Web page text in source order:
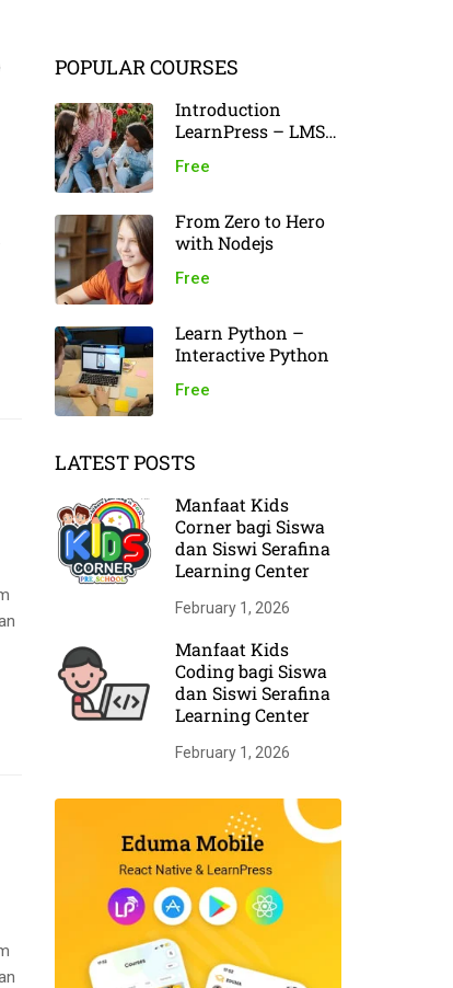
POPULAR COURSES
Introduction
LearnPress – LMS
Free
From Zero to Hero
with Nodejs
Free
Learn Python –
Interactive Python
Free
LATEST POSTS
Manfaat Kids
Corner bagi Siswa
dan Siswi Serafina
Learning Center
February 1, 2026
Manfaat Kids
Coding bagi Siswa
dan Siswi Serafina
Learning Center
February 1, 2026